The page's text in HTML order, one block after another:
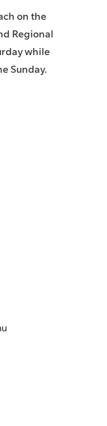
on the
Regional
while
Sunday.